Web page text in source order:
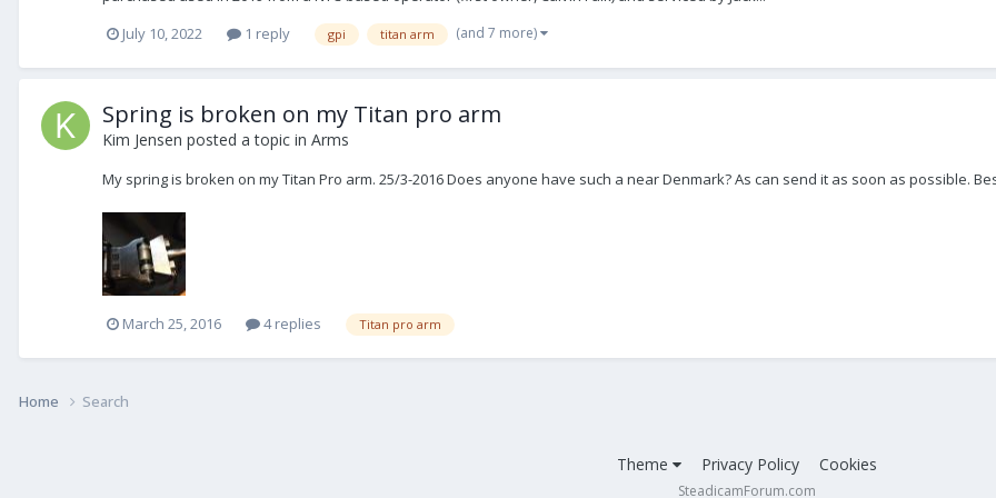
July 10, 2022
1 reply gpi titan arm (and 7 more)
Spring is broken on my Titan pro arm
Kim Jensen posted a topic in Arms
My spring is broken on my Titan Pro arm. 25/3-2016 Does anyone have such a near Denmark? As can send it as soon as possible.
March 25, 2016 4 replies Titan pro arm
Home Search
Theme Privacy Policy Cookies
SteadicamForum.com